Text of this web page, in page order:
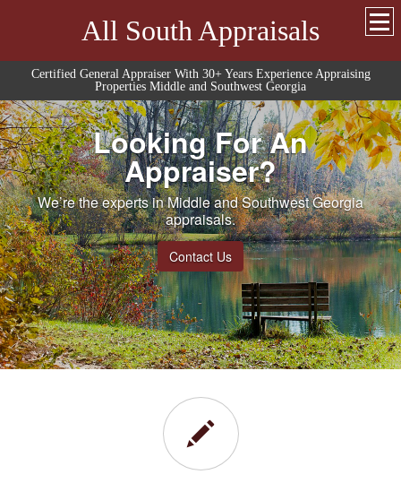
All South Appraisals
Certified General Appraiser With 30+ Years Experience Appraising
Properties Middle and Southwest Georgia
Looking For An
Appraiser?
We’re the experts in Middle and Southwest Georgia
appraisals.
Contact Us